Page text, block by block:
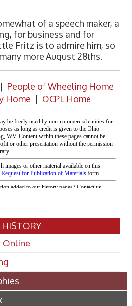
of a speech maker, a
for business and for
Fritz is to admire him, so
more August 28ths.
| People of Wheeling Home
Home | OCPL Home
HISTORY
Online